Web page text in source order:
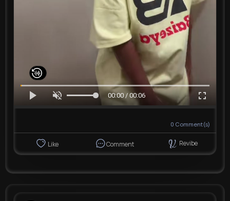
00:00 / 00:06
0 Comment(s)
Like Comment Revibe